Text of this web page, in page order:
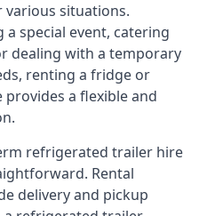
situations.
a special event, catering
dealing with a temporary
renting a fridge or
a flexible and
refrigerated trailer hire
Rental
delivery and pickup